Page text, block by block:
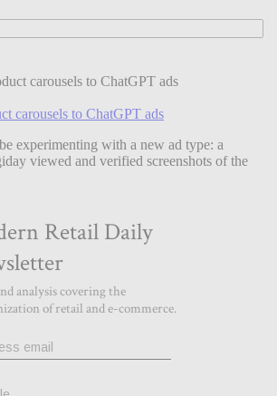
carousels to ChatGPT ads
experimenting with a new ad type: a
viewed and verified screenshots of the